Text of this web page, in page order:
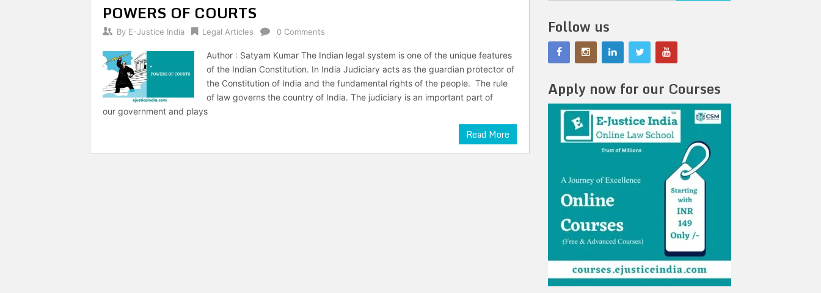
POWERS OF COURTS
By E-Justice India Legal Articles 0 Comments
Author : Satyam Kumar The Indian legal system is one of the unique features
of the Indian Constitution. In India Judiciary acts as the guardian protector of
the Constitution of India and the fundamental rights of the people. The rule
of law governs the country of India. The judiciary is an important part of
our government and plays
Read More
Follow us
Apply now for our Courses